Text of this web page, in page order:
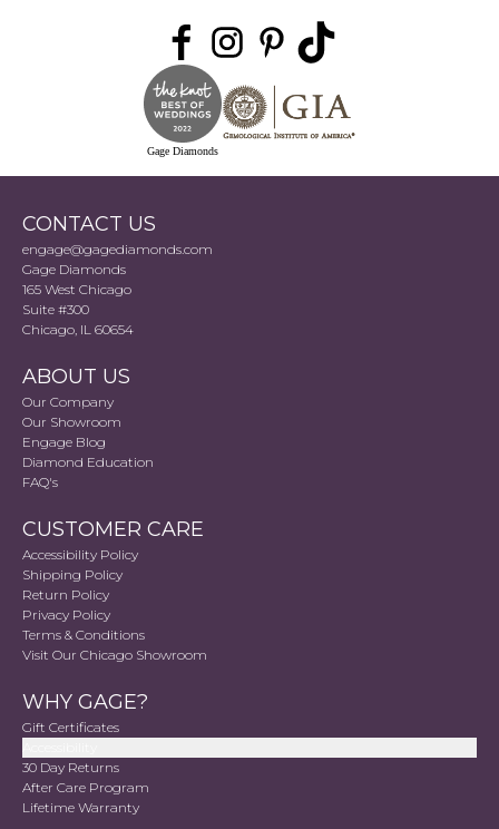
Gage Diamonds
CONTACT US
engage@gagediamonds.com
Gage Diamonds
165 West Chicago
Suite #300
Chicago, IL 60654
ABOUT US
Our Company
Our Showroom
Engage Blog
Diamond Education
FAQ's
CUSTOMER CARE
Accessibility Policy
Shipping Policy
Return Policy
Privacy Policy
Terms & Conditions
Visit Our Chicago Showroom
WHY GAGE?
Gift Certificates
30 Day Returns
After Care Program
Lifetime Warranty